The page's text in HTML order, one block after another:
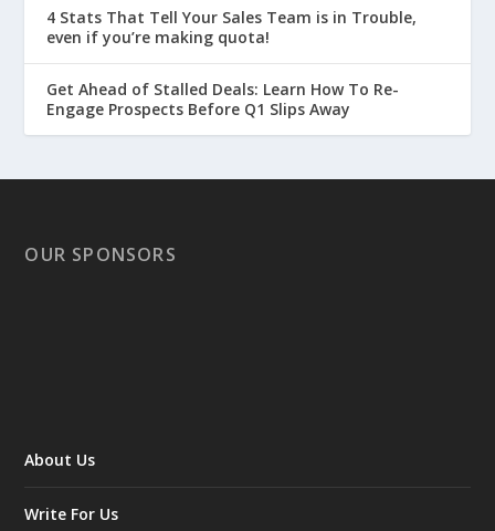
4 Stats That Tell Your Sales Team is in Trouble,
even if you’re making quota!
Get Ahead of Stalled Deals: Learn How To Re-
Engage Prospects Before Q1 Slips Away
OUR SPONSORS
About Us
Write For Us